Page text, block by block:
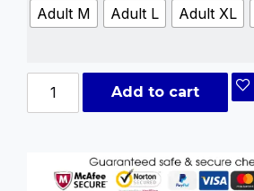
Adult M
Adult L Adult XL
Add to cart